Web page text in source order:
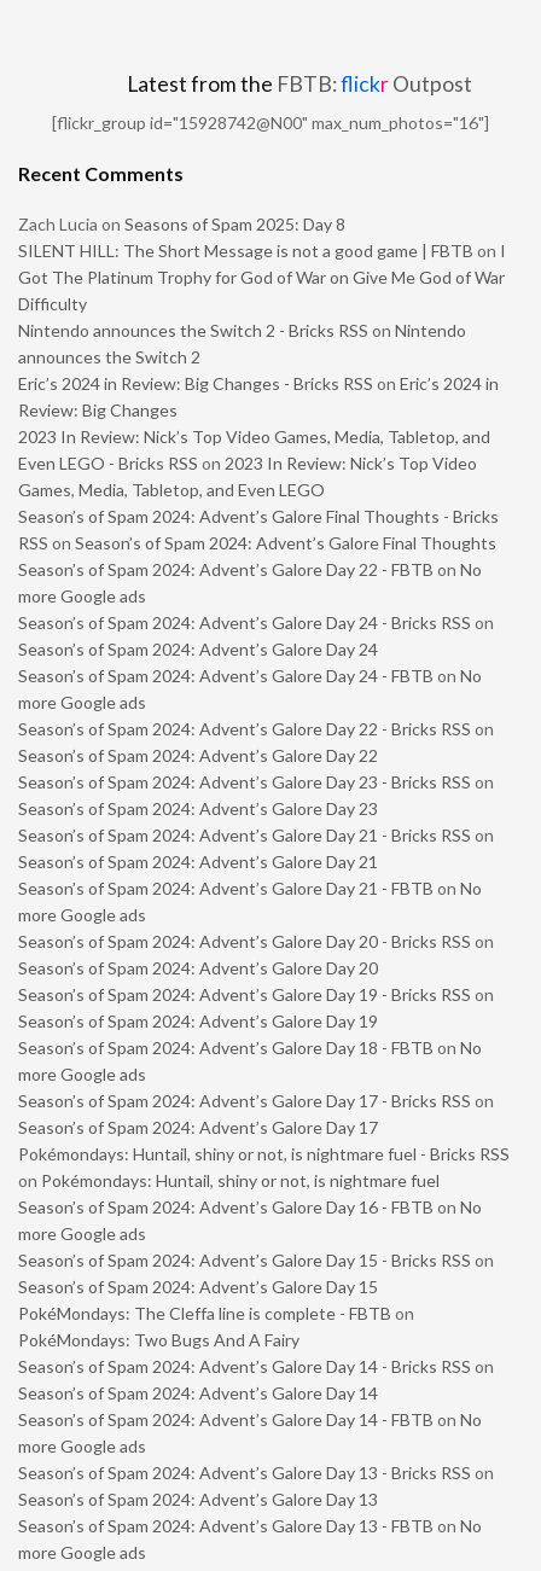
Latest from the FBTB:flickrOutpost
[flickr_group id="15928742@N00" max_num_photos="16"]
Recent Comments
Zach Lucia on Seasons of Spam 2025: Day 8
SILENT HILL: The Short Message is not a good game | FBTB on I
Got The Platinum Trophy for God of War on Give Me God of War
Difficulty
Nintendo announces the Switch 2 - Bricks RSS on Nintendo
announces the Switch 2
Eric’s 2024 in Review: Big Changes - Bricks RSS on Eric’s 2024 in
Review: Big Changes
2023 In Review: Nick’s Top Video Games, Media, Tabletop, and
Even LEGO - Bricks RSS on 2023 In Review: Nick’s Top Video
Games, Media, Tabletop, and Even LEGO
Season’s of Spam 2024: Advent’s Galore Final Thoughts - Bricks
RSS on Season’s of Spam 2024: Advent’s Galore Final Thoughts
Season’s of Spam 2024: Advent’s Galore Day 22 - FBTB on No
more Google ads
Season’s of Spam 2024: Advent’s Galore Day 24 - Bricks RSS on
Season’s of Spam 2024: Advent’s Galore Day 24
Season’s of Spam 2024: Advent’s Galore Day 24 - FBTB on No
more Google ads
Season’s of Spam 2024: Advent’s Galore Day 22 - Bricks RSS on
Season’s of Spam 2024: Advent’s Galore Day 22
Season’s of Spam 2024: Advent’s Galore Day 23 - Bricks RSS on
Season’s of Spam 2024: Advent’s Galore Day 23
Season’s of Spam 2024: Advent’s Galore Day 21 - Bricks RSS on
Season’s of Spam 2024: Advent’s Galore Day 21
Season’s of Spam 2024: Advent’s Galore Day 21 - FBTB on No
more Google ads
Season’s of Spam 2024: Advent’s Galore Day 20 - Bricks RSS on
Season’s of Spam 2024: Advent’s Galore Day 20
Season’s of Spam 2024: Advent’s Galore Day 19 - Bricks RSS on
Season’s of Spam 2024: Advent’s Galore Day 19
Season’s of Spam 2024: Advent’s Galore Day 18 - FBTB on No
more Google ads
Season’s of Spam 2024: Advent’s Galore Day 17 - Bricks RSS on
Season’s of Spam 2024: Advent’s Galore Day 17
Pokémondays: Huntail, shiny or not, is nightmare fuel - Bricks RSS
on Pokémondays: Huntail, shiny or not, is nightmare fuel
Season’s of Spam 2024: Advent’s Galore Day 16 - FBTB on No
more Google ads
Season’s of Spam 2024: Advent’s Galore Day 15 - Bricks RSS on
Season’s of Spam 2024: Advent’s Galore Day 15
PokéMondays: The Cleffa line is complete - FBTB on
PokéMondays: Two Bugs And A Fairy
Season’s of Spam 2024: Advent’s Galore Day 14 - Bricks RSS on
Season’s of Spam 2024: Advent’s Galore Day 14
Season’s of Spam 2024: Advent’s Galore Day 14 - FBTB on No
more Google ads
Season’s of Spam 2024: Advent’s Galore Day 13 - Bricks RSS on
Season’s of Spam 2024: Advent’s Galore Day 13
Season’s of Spam 2024: Advent’s Galore Day 13 - FBTB on No
more Google ads